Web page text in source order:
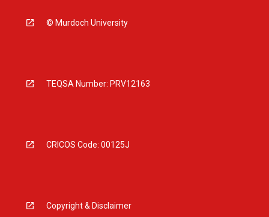
© Murdoch University
TEQSA Number: PRV12163
CRICOS Code: 00125J
Copyright & Disclaimer